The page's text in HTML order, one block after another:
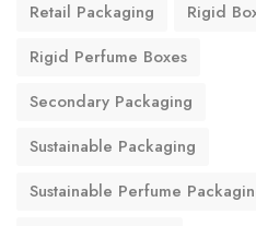
Retail Packaging
Rigid
Rigid Perfume Boxes
Secondary Packaging
Sustainable Packaging
Sustainable Perfume